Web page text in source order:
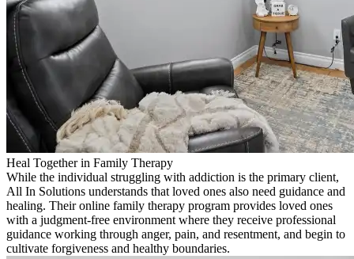
Heal Together in Family Therapy
While the individual struggling with addiction is the primary client,
All In Solutions understands that loved ones also need guidance and
healing. Their online family therapy program provides loved ones
with a judgment-free environment where they receive professional
guidance working through anger, pain, and resentment, and begin to
cultivate forgiveness and healthy boundaries.